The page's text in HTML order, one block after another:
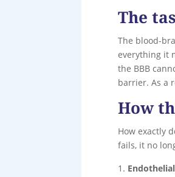
The
The blood-
everything it
the BBB
barrier. As a
How
How exactly
fails, it no